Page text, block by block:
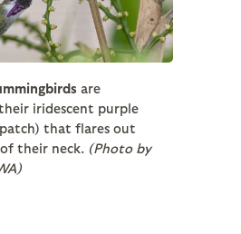
are
iridescent purple
that flares out
their neck. (Photo by